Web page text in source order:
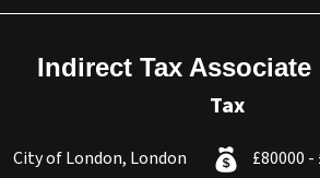
Indirect Tax
Tax
City of London, London £80000